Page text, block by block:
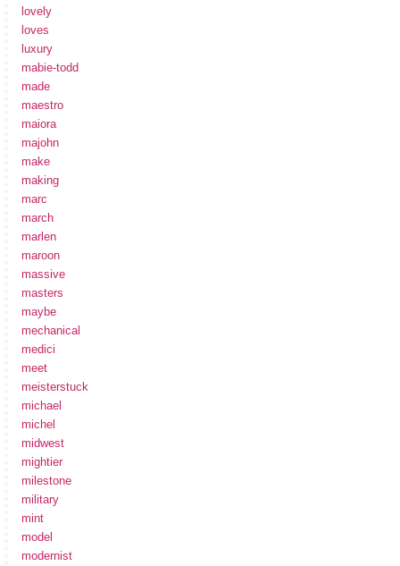
lovely
loves
luxury
mabie-todd
made
maestro
maiora
majohn
make
making
marc
march
marlen
maroon
massive
masters
maybe
mechanical
medici
meet
meisterstuck
michael
michel
midwest
mightier
milestone
military
mint
model
modernist